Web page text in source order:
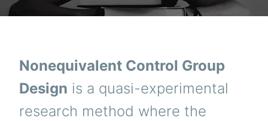
Nonequivalent Control Group
Design is a quasi-experimental
research method where the